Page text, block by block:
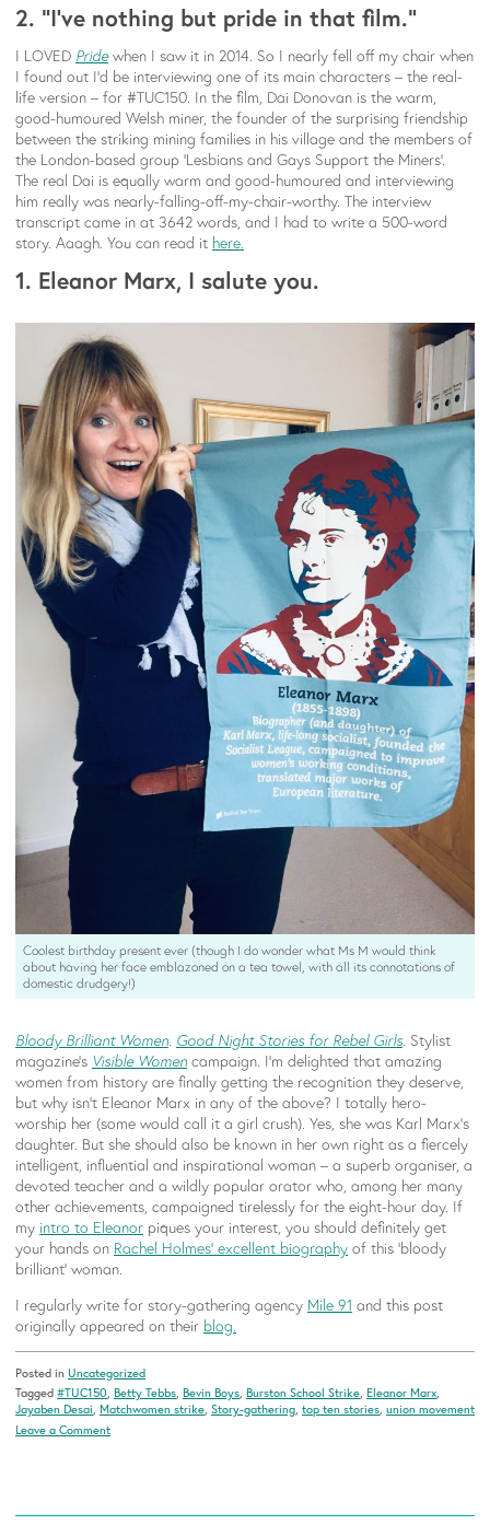
2. “I’ve nothing but pride in that film.”
I LOVED Pridewhen I saw it in 2014. So I nearly fell off my chair when
I found out I’d be interviewing one of its main characters – the real-
life version – for #TUC150. In the film, Dai Donovan is the warm,
good-humoured Welsh miner, the founder of the surprising friendship
between the striking mining families in his village and the members of
the London-based group ‘Lesbians and Gays Support the Miners’.
The real Dai is equally warm and good-humoured and interviewing
him really was nearly-falling-off-my-chair-worthy. The interview
transcript came in at 3642 words, and I had to write a 500-word
story. Aaagh. You can read it here.
1. Eleanor Marx, I salute you.
Coolest birthday present ever (though I do wonder what Ms M would think
about having her face emblazoned on a tea towel, with all its connotations of
domestic drudgery!)
Bloody Brilliant Women. Good Night Stories for Rebel Girls. Stylist
magazine’s Visible Women campaign. I’m delighted that amazing
women from history are finally getting the recognition they deserve,
but why isn’t Eleanor Marx in any of the above? I totally hero-
worship her (some would call it a girl crush). Yes, she was Karl Marx’s
daughter. But she should also be known in her own right as a fiercely
intelligent, influential and inspirational woman – a superb organiser, a
devoted teacher and a wildly popular orator who, among her many
other achievements, campaigned tirelessly for the eight-hour day. If
my intro to Eleanor piques your interest, you should definitely get
your hands on Rachel Holmes’ excellent biography of this ‘bloody
brilliant’ woman.
I regularly write for story-gathering agency Mile 91 and this post
originally appeared on their blog.
Posted in Uncategorized
Tagged #TUC150, Betty Tebbs, Bevin Boys, Burston School Strike, Eleanor Marx,
Jayaben Desai, Matchwomen strike, Story-gathering, top ten stories, union movement
Leave a Commenton